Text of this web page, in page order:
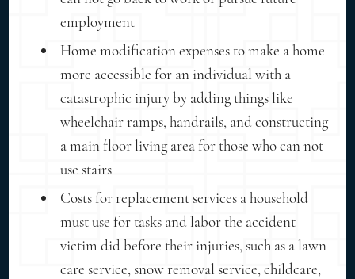
employment
Home modification expenses to make a home
more accessible for an individual with a
catastrophic injury by adding things like
wheelchair ramps, handrails, and constructing
a main floor living area for those who can not
use stairs
Costs for replacement services a household
must use for tasks and labor the accident
victim did before their injuries, such as a lawn
care service, snow removal service, childcare,